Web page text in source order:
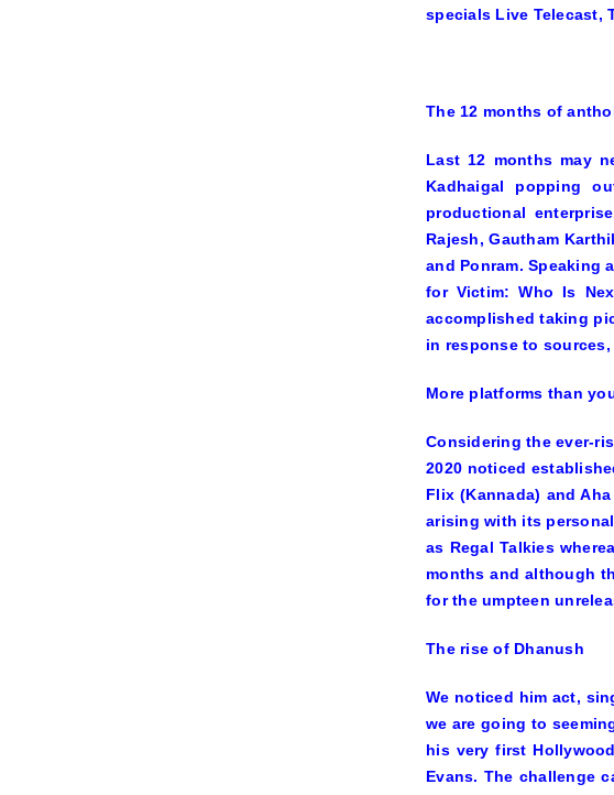
specials Live Telecast,
The 12 months of
Last 12 months may
Kadhaigal popping
productional
Rajesh, Gautham
and Ponram. Speaking
forVictim: Who Is
accomplished taking
in response to
More platforms than
Considering the ever-
2020 noticed
Flix (Kannada) and
arising with its
as Regal Talkies
months and although
for the umpteen
The rise of Dhanush
We noticed him act,
we are going to
his very first
Evans. The challenge